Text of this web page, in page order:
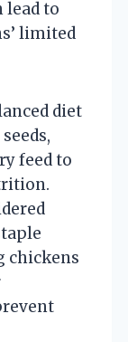
lead to
limited
diet
feed to
chickens